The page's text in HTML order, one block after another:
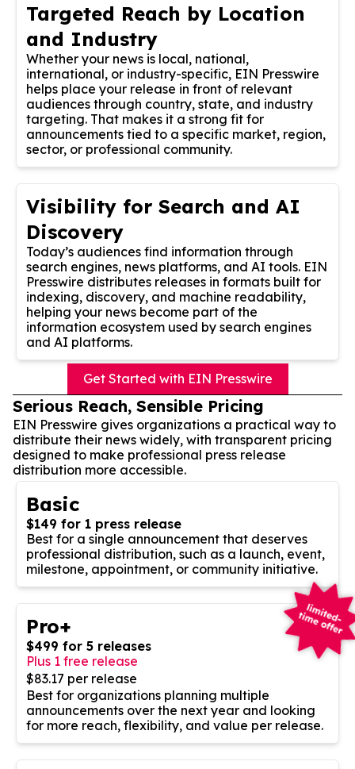
Targeted Reach by Location
and Industry
Whether your news is local, national,
international, or industry-specific, EIN Presswire
helps place your release in front of relevant
audiences through country, state, and industry
targeting. That makes it a strong fit for
announcements tied to a specific market, region,
sector, or professional community.
Visibility for Search and AI
Discovery
Today’s audiences find information through
search engines, news platforms, and AI tools. EIN
Presswire distributes releases in formats built for
indexing, discovery, and machine readability,
helping your news become part of the
information ecosystem used by search engines
and AI platforms.
Get Started with EIN Presswire
Serious Reach, Sensible Pricing
EIN Presswire gives organizations a practical way to
distribute their news widely, with transparent pricing
designed to make professional press release
distribution more accessible.
Basic
$149 for 1 press release
Best for a single announcement that deserves
professional distribution, such as a launch, event,
milestone, appointment, or community initiative.
Pro+
$499 for 5 releases
Plus 1 free release
$83.17 per release
Best for organizations planning multiple
announcements over the next year and looking
for more reach, flexibility, and value per release.